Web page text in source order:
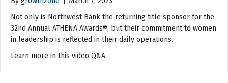
Not only is Northwest Bank the returning title sponsor for the
32nd Annual ATHENA Awards®, but their commitment to women
in leadership is reflected in their daily operations.
Learn more in this video Q&A.